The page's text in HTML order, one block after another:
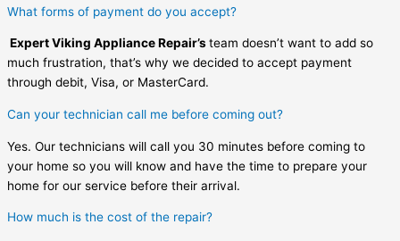
What forms of payment do you accept?
Expert Viking Appliance Repair’steam doesn’t want to add so
much frustration, that’s why we decided to accept payment
through debit, Visa, or MasterCard.
Can your technician call me before coming out?
Yes. Our technicians will call you 30 minutes before coming to
your home so you will know and have the time to prepare your
home for our service before their arrival.
How much is the cost of the repair?